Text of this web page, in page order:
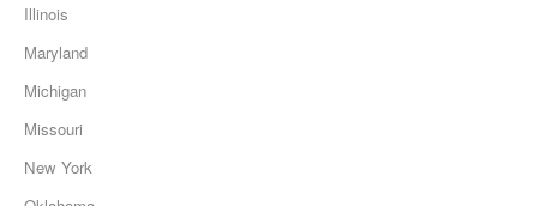
Illinois
Maryland
Michigan
Missouri
New York